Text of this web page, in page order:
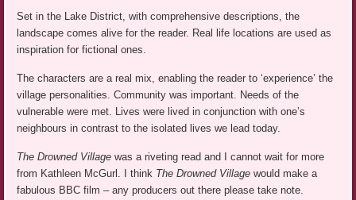
Set in the Lake District, with comprehensive descriptions, the
landscape comes alive for the reader. Real life locations are used as
inspiration for fictional ones.
The characters are a real mix, enabling the reader to ‘experience’ the
village personalities. Community was important. Needs of the
vulnerable were met. Lives were lived in conjunction with one’s
neighbours in contrast to the isolated lives we lead today.
The Drowned Village was a riveting read and I cannot wait for more
from Kathleen McGurl. I think The Drowned Village would make a
fabulous BBC film – any producers out there please take note.